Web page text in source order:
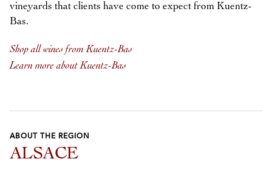
vineyards that clients have come to expect from Kuentz-
Bas.
Shop all wines from Kuentz-Bas
Learn more about Kuentz-Bas
ABOUT THE REGION
ALSACE